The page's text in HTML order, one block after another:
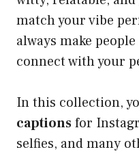
match your vibe
always make
connect with your
In this collection,
captionsfor
selfies, and many